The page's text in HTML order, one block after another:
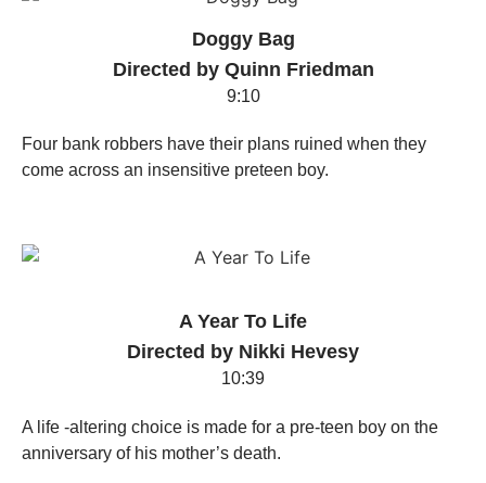
Doggy Bag
Directed by Quinn Friedman
9:10
Four bank robbers have their plans ruined when they
come across an insensitive preteen boy.
A Year To Life
Directed by Nikki Hevesy
10:39
A life -altering choice is made for a pre-teen boy on the
anniversary of his mother’s death.